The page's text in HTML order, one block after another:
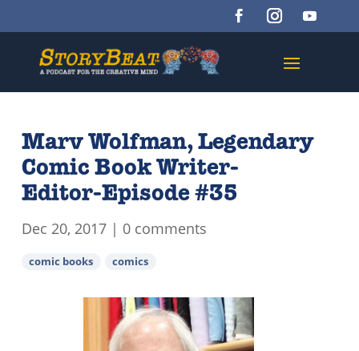
Marv Wolfman, Legendary
Comic Book Writer-
Editor-Episode #35
Dec 20, 2017 | 0 comments
comic books comics